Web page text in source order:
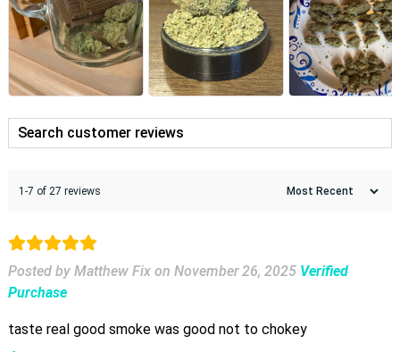
1-7 of 27 reviews
Posted by Matthew Fix on November 26, 2025 Verified
Purchase
taste real good smoke was good not to chokey